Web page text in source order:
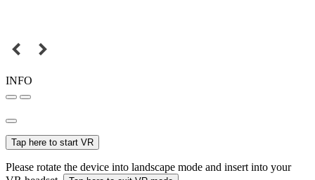
INFO
Tap here to start VR
Please rotate the device into landscape mode and insert into your